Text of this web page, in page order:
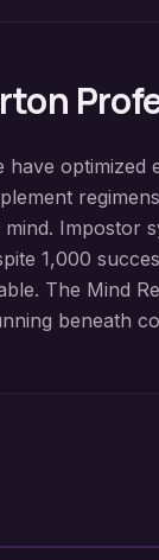
have
Impostor
1,000
The Mind
beneath